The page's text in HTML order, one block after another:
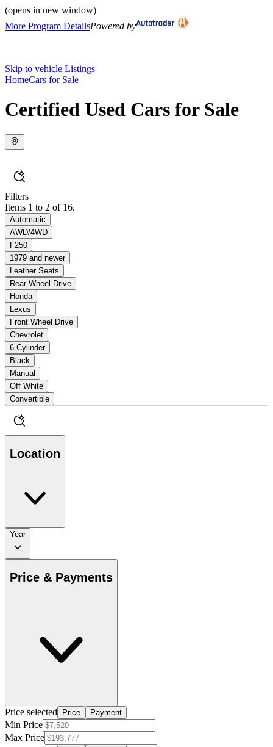
(opens in new window)
More Program DetailsPowered by
Skip to vehicle Listings
HomeCars for Sale
Certified Used Cars for Sale
Filters
Items 1 to 2 of 16.
Automatic
AWD/4WD
F250
1979 and newer
Leather Seats
Rear Wheel Drive
Honda
Lexus
Front Wheel Drive
Chevrolet
6 Cylinder
Black
Manual
Off White
Convertible
Location
Year
Price & Payments
Price selected Price Payment
Min Price
Max Price